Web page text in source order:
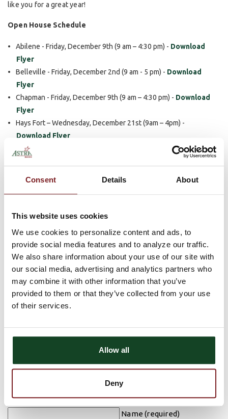
Consent Details About
This website uses cookies
We use cookies to personalize content and ads, to
provide social media features and to analyze our traffic.
We also share information about your use of our site with
our social media, advertising and analytics partners who
may combine it with other information that you’ve
provided to them or that they’ve collected from your use
of their services.
Allow all
Deny
like you for a great year!
Open House Schedule
Abilene - Friday, December 9th (9 am – 4:30 pm) - Download
Flyer
Belleville - Friday, December 2nd (9 am - 5 pm) - Download
Flyer
Chapman - Friday, December 9th (9 am – 4:30 pm) - Download
Flyer
Hays Fort – Wednesday, December 21st (9am – 4pm) -
Download Flyer
Hays North – Wednesday, December 21st (9am – 4pm) -
Sutton - Friday, December 16th (9 am - 3 pm) -
Christmas Hours
The bank will also be observing the following for all of our
locationsduring the holiday season.
Saturday, December 24th Closed
Monday, December 26th Closed
Saturday, December 31st Closed
Have a safe and happy holiday from all of us at Astra Bank!!
Name (required)